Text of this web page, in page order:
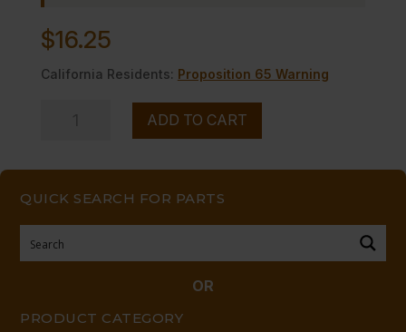
QUICK SEARCH FOR PARTS
OR
PRODUCT CATEGORY
$16.25
California Residents: Proposition 65 Warning
-
quantity
ADD TO CART